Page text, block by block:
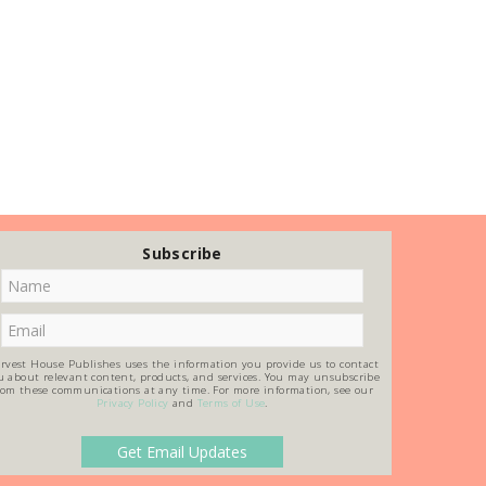
Subscribe
House Publishes uses the information you provide us to contact
about relevant content, products, and services. You may unsubscribe
these communications at any time. For more information, see our
Privacy Policy and Terms of Use.